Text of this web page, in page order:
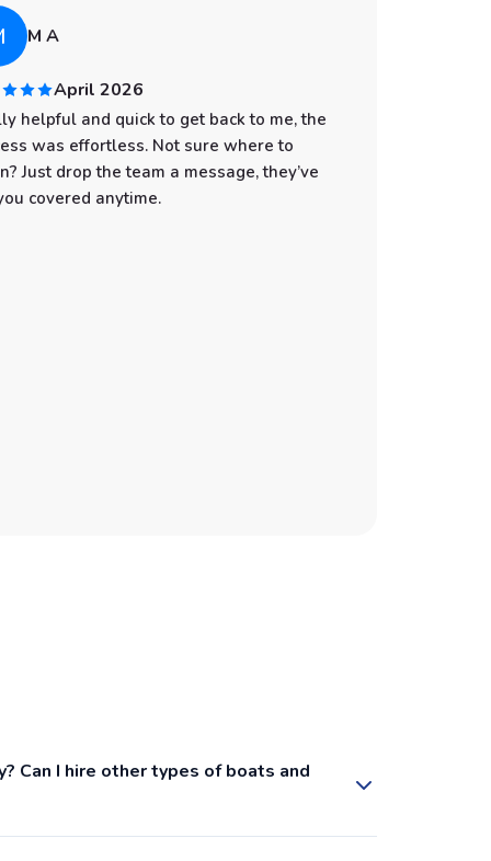
M A
April 2026
helpful and quick to get back to me, the
was effortless. Not sure where to
Just drop the team a message, they’ve
covered anytime.
Can I hire other types of boats and